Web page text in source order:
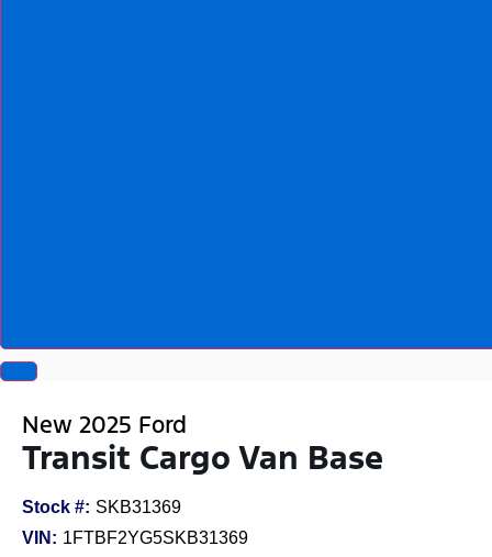
New 2025 Ford
Transit Cargo Van Base
Stock #: SKB31369
VIN: 1FTBF2YG5SKB31369